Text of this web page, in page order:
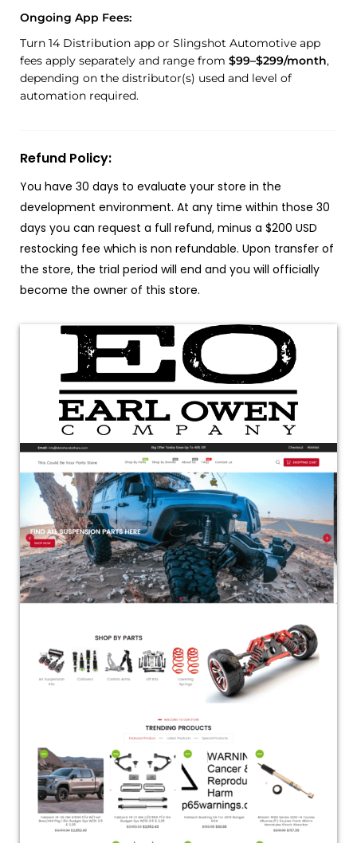
Ongoing App Fees:
Turn 14 Distribution app or Slingshot Automotive app
fees apply separately and range from $99–$299/month,
depending on the distributor(s) used and level of
automation required.
Refund Policy:
You have 30 days to evaluate your store in the
development environment. At any time within those 30
days you can request a full refund, minus a $200 USD
restocking fee which is non refundable. Upon transfer of
the store, the trial period will end and you will officially
become the owner of this store.